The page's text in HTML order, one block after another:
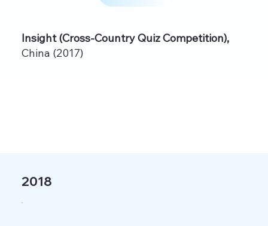
Insight (Cross‑Country Quiz Competition),
China (2017)
2018